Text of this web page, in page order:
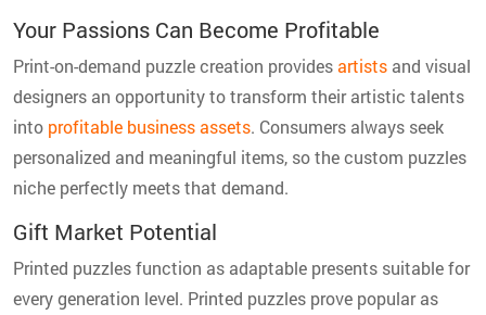
Your Passions Can Become Profitable
Print-on-demand puzzle creation providesartists and visual
designers an opportunity to transform their artistic talents
into profitable business assets. Consumers always seek
personalized and meaningful items, so the custom puzzles
niche perfectly meets that demand.
Gift Market Potential
Printed puzzles function as adaptable presents suitable for
every generation level. Printed puzzles prove popular as